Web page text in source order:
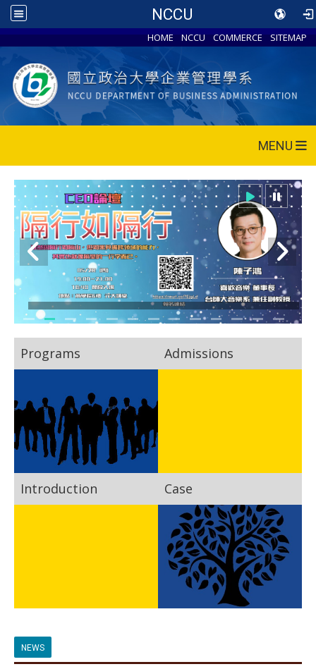
NCCU
HOME NCCU COMMERCE SITEMAP
MENU
Programs Admissions
Introduction Case
NEWS